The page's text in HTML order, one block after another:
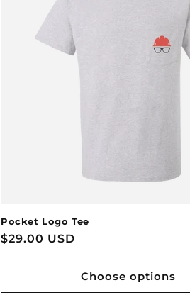
Pocket Logo Tee
Regular
$29.00 USD
Choose options